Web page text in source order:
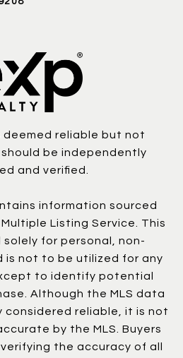
deemed reliable but not
be independently
and verified.
information sourced
Listing Service. This
for personal, non-
is not to be utilized for any
to identify potential
Although the MLS data
considered reliable, it is not
by the MLS. Buyers
the accuracy of all